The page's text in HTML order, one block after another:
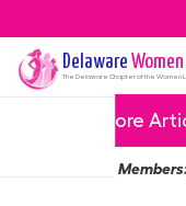
Delaware
The Delaware Chapter of the Women
More